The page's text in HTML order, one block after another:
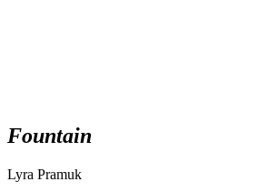
Fountain
Lyra Pramuk